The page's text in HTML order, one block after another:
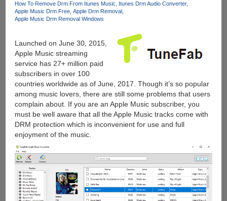
How To Remove Drm From Itunes Music
Itunes Drm Audio Converter
Apple Music Drm Free Apple Drm Removal
Apple Music Drm Removal Windows
Launched on June 30, 2015,
Apple Music streaming
service has 27+ million paid
subscribers in over 100
countries worldwide as of June, 2017. Though it’s so popular
among music lovers, there are still some problems that users
complain about. If you are an Apple Music subscriber, you
must be well aware that all the Apple Music tracks come with
DRM protection which is inconvenient for use and full
enjoyment of the music.